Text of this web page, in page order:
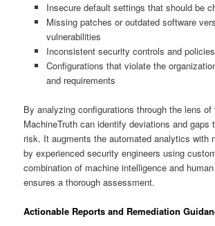
Insecure default settings that should be
Missing patches or outdated software
vulnerabilities
Inconsistent security controls and
Configurations that violate the
and requirements
By analyzing configurations through the lens of
MachineTruth can identify deviations and gaps
risk. It augments the automated analytics with
by experienced security engineers using
combination of machine intelligence and
ensures a thorough assessment.
Actionable Reports and Remediation